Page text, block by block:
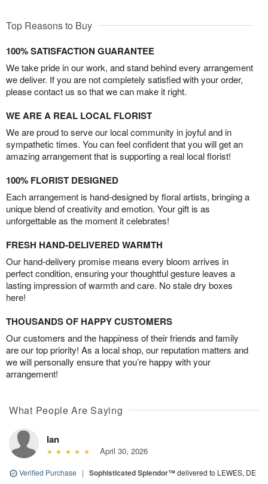
Top Reasons to Buy
100% SATISFACTION GUARANTEE
We take pride in our work, and stand behind every arrangement
we deliver. If you are not completely satisfied with your order,
please contact us so that we can make it right.
WE ARE A REAL LOCAL FLORIST
We are proud to serve our local community in joyful and in
sympathetic times. You can feel confident that you will get an
amazing arrangement that is supporting a real local florist!
100% FLORIST DESIGNED
Each arrangement is hand-designed by floral artists, bringing a
unique blend of creativity and emotion. Your gift is as
unforgettable as the moment it celebrates!
FRESH HAND-DELIVERED WARMTH
Our hand-delivery promise means every bloom arrives in
perfect condition, ensuring your thoughtful gesture leaves a
lasting impression of warmth and care. No stale dry boxes
here!
THOUSANDS OF HAPPY CUSTOMERS
Our customers and the happiness of their friends and family
are our top priority! As a local shop, our reputation matters and
we will personally ensure that you’re happy with your
arrangement!
What People Are Saying
Ian
April 30, 2026
Verified Purchase | Sophisticated Splendor™delivered to LEWES, DE